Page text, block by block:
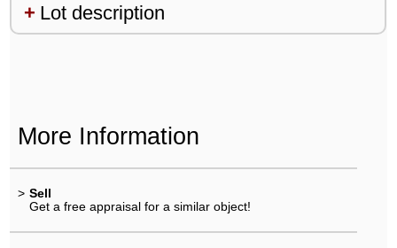
Lot description
More Information
> Sell
Get a free appraisal for a similar object!